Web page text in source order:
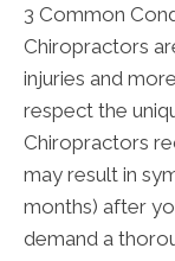
3 Common
Chiropractors
injuries and
respect the
Chiropractors
may result in
months) after
demand a